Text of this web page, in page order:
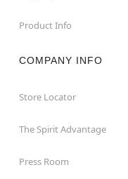
Product Info
COMPANY INFO
Store Locator
The Spirit Advantage
Press Room